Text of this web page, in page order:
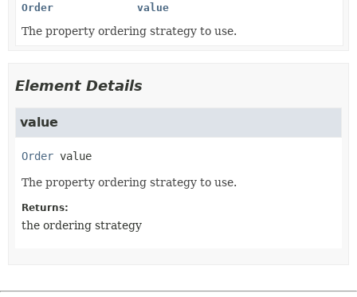
Order
value
The property ordering strategy to use.
Element Details
value
Order value
The property ordering strategy to use.
Returns:
the ordering strategy